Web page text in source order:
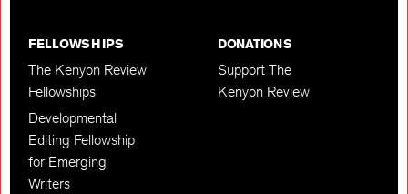
FELLOWSHIPS
The Kenyon Review
Fellowships
Developmental
Editing Fellowship
for Emerging
Writers
DONATIONS
Support The
Kenyon Review